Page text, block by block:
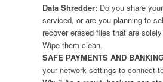
Data Shredder: Do you share
serviced, or are you planning to
recover erased files that are
Wipe them clean.
SAFE PAYMENTS AND
your network settings to connect